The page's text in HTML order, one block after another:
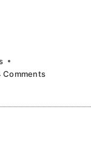
Comments